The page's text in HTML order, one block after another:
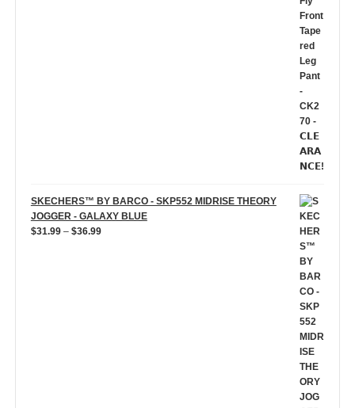
SKECHERS™ BY BARCO - SKP552 MIDRISE THEORY
JOGGER - GALAXY BLUE
$31.99 – $36.99Price